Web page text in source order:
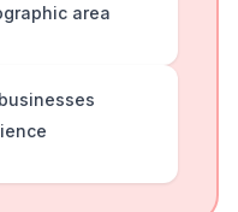
area